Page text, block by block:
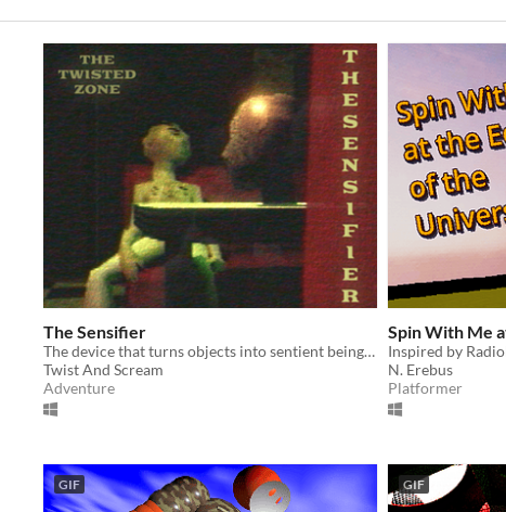
The Sensifier
The device that turns objects into sentient beings...
Twist And Scream
Adventure
Spin With Me
Inspired by
N. Erebus
Platformer
GIF GIF